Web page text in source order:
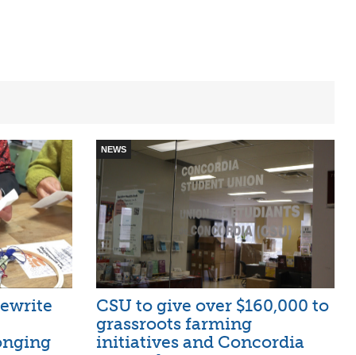
NEWS
CSU to give over $160,000 to
grassroots farming
initiatives and Concordia